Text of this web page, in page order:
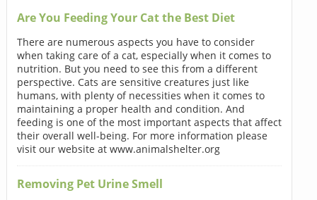
Are You Feeding Your Cat the Best Diet
There are numerous aspects you have to consider
when taking care of a cat, especially when it comes to
nutrition. But you need to see this from a different
perspective. Cats are sensitive creatures just like
humans, with plenty of necessities when it comes to
maintaining a proper health and condition. And
feeding is one of the most important aspects that affect
their overall well-being. For more information please
visit our website at www.animalshelter.org
Removing Pet Urine Smell